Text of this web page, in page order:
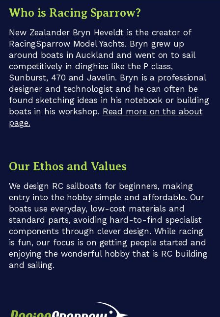
Who is Racing Sparrow?
New Zealander Bryn Heveldt is the creator of
RacingSparrow Model Yachts. Bryn grew up
around boats in Auckland and went on to sail
competitively in dinghies like the P class,
Sunburst, 470 and Javelin. Bryn is a professional
designer and technologist and he can often be
found sketching ideas in his notebook or building
boats in his workshop. Read more on the about
page.
Our Ethos and Values
We design RC sailboats for beginners, making
entry into the hobby simple and affordable. Our
boats use everyday, low-cost materials and
standard parts, avoiding hard-to-find specialist
components through clever design. While racing
is fun, our focus is on getting people started and
enjoying the wonderful hobby that is RC building
and sailing.